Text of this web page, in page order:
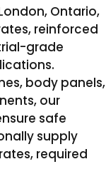
Ontario,
reinforced
grade
body panels,
our
safe
supply
required